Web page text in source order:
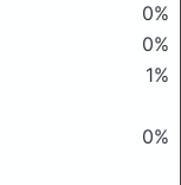
0%
0%
1%
0%